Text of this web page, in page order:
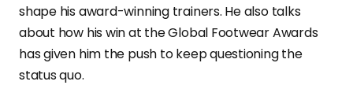
shape his award-winning trainers. He also talks
about how his win at the Global Footwear Awards
has given him the push to keep questioning the
status quo.